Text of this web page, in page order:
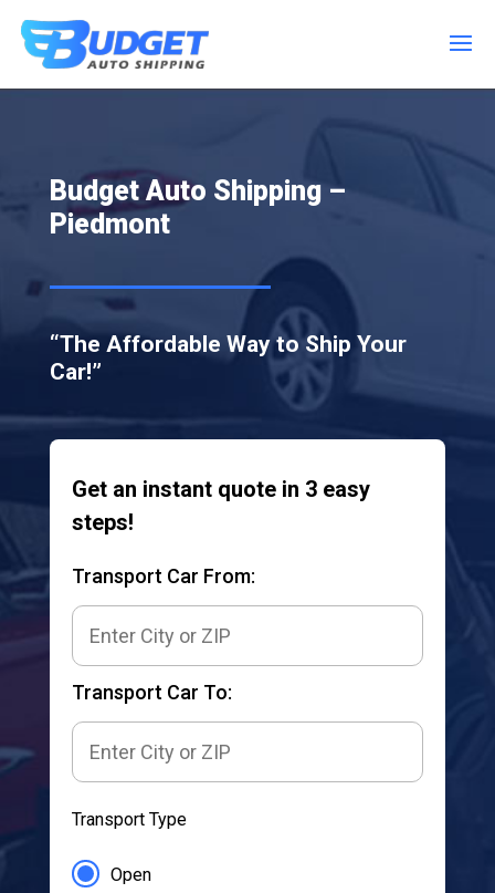
Budget Auto Shipping –
Piedmont
“The Affordable Way to Ship Your
Car!”
Get an instant quote in 3 easy
steps!
Transport Car From:
Transport Car To:
Transport Type
Open